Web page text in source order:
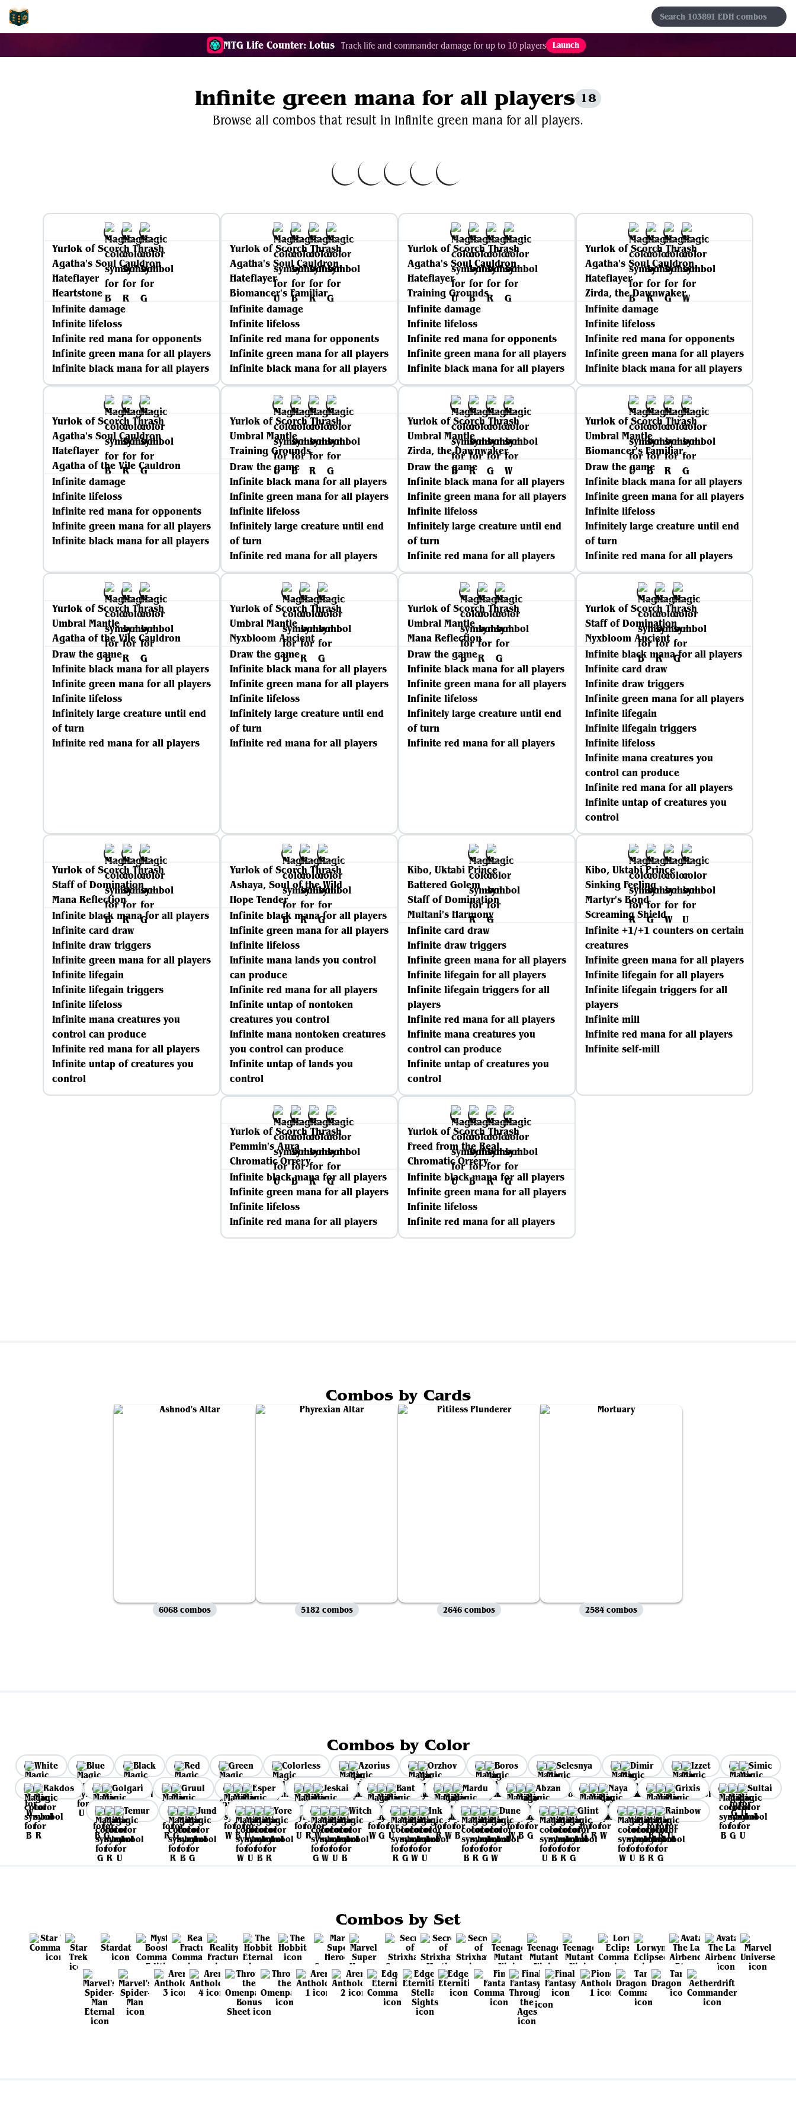
MTG Life Counter: Lotus Track life and commander damage for up to 10 players Launch
Infinite green mana for all players 18
Browse all combos that result in Infinite green mana for all players.
Yurlok of Scorch Thrash
Agatha's Soul Cauldron
Hateflayer
Heartstone
Infinite damage
Infinite lifeloss
Infinite red mana for opponents
Infinite green mana for all players
Infinite black mana for all players
Yurlok of Scorch Thrash
Agatha's Soul Cauldron
Hateflayer
Biomancer's Familiar
Infinite damage
Infinite lifeloss
Infinite red mana for opponents
Infinite green mana for all players
Infinite black mana for all players
Yurlok of Scorch Thrash
Agatha's Soul Cauldron
Hateflayer
Training Grounds
Infinite damage
Infinite lifeloss
Infinite red mana for opponents
Infinite green mana for all players
Infinite black mana for all players
Yurlok of Scorch Thrash
Agatha's Soul Cauldron
Hateflayer
Zirda, the Dawnwaker
Infinite damage
Infinite lifeloss
Infinite red mana for opponents
Infinite green mana for all players
Infinite black mana for all players
Yurlok of Scorch Thrash
Agatha's Soul Cauldron
Hateflayer
Agatha of the Vile Cauldron
Infinite damage
Infinite lifeloss
Infinite red mana for opponents
Infinite green mana for all players
Infinite black mana for all players
Yurlok of Scorch Thrash
Umbral Mantle
Training Grounds
Draw the game
Infinite black mana for all players
Infinite green mana for all players
Infinite lifeloss
Infinitely large creature until end
of turn
Infinite red mana for all players
Yurlok of Scorch Thrash
Umbral Mantle
Zirda, the Dawnwaker
Draw the game
Infinite black mana for all players
Infinite green mana for all players
Infinite lifeloss
Infinitely large creature until end
of turn
Infinite red mana for all players
Yurlok of Scorch Thrash
Umbral Mantle
Biomancer's Familiar
Draw the game
Infinite black mana for all players
Infinite green mana for all players
Infinite lifeloss
Infinitely large creature until end
of turn
Infinite red mana for all players
Yurlok of Scorch Thrash
Umbral Mantle
Agatha of the Vile Cauldron
Draw the game
Infinite black mana for all players
Infinite green mana for all players
Infinite lifeloss
Infinitely large creature until end
of turn
Infinite red mana for all players
Yurlok of Scorch Thrash
Umbral Mantle
Nyxbloom Ancient
Draw the game
Infinite black mana for all players
Infinite green mana for all players
Infinite lifeloss
Infinitely large creature until end
of turn
Infinite red mana for all players
Yurlok of Scorch Thrash
Umbral Mantle
Mana Reflection
Draw the game
Infinite black mana for all players
Infinite green mana for all players
Infinite lifeloss
Infinitely large creature until end
of turn
Infinite red mana for all players
Yurlok of Scorch Thrash
Staff of Domination
Nyxbloom Ancient
Infinite black mana for all players
Infinite card draw
Infinite draw triggers
Infinite green mana for all players
Infinite lifegain
Infinite lifegain triggers
Infinite lifeloss
Infinite mana creatures you
control can produce
Infinite red mana for all players
Infinite untap of creatures you
control
Yurlok of Scorch Thrash
Staff of Domination
Mana Reflection
Infinite black mana for all players
Infinite card draw
Infinite draw triggers
Infinite green mana for all players
Infinite lifegain
Infinite lifegain triggers
Infinite lifeloss
Infinite mana creatures you
control can produce
Infinite red mana for all players
Infinite untap of creatures you
control
Yurlok of Scorch Thrash
Ashaya, Soul of the Wild
Hope Tender
Infinite black mana for all players
Infinite green mana for all players
Infinite lifeloss
Infinite mana lands you control
can produce
Infinite red mana for all players
Infinite untap of nontoken
creatures you control
Infinite mana nontoken creatures
you control can produce
Infinite untap of lands you
control
Kibo, Uktabi Prince
Battered Golem
Staff of Domination
Multani's Harmony
Infinite card draw
Infinite draw triggers
Infinite green mana for all players
Infinite lifegain for all players
Infinite lifegain triggers for all
players
Infinite red mana for all players
Infinite mana creatures you
control can produce
Infinite untap of creatures you
control
Kibo, Uktabi Prince
Sinking Feeling
Martyr's Bond
Screaming Shield
Infinite +1/+1 counters on certain
creatures
Infinite green mana for all players
Infinite lifegain for all players
Infinite lifegain triggers for all
players
Infinite mill
Infinite red mana for all players
Infinite self-mill
Yurlok of Scorch Thrash
Pemmin's Aura
Chromatic Orrery
Infinite black mana for all players
Infinite green mana for all players
Infinite lifeloss
Infinite red mana for all players
Yurlok of Scorch Thrash
Freed from the Real
Chromatic Orrery
Infinite black mana for all players
Infinite green mana for all players
Infinite lifeloss
Infinite red mana for all players
Combos by Cards
6068 combos 5182 combos 2646 combos 2584 combos
Combos by Color
White Blue Black Red Green Colorless Azorius Orzhov Boros Selesnya Dimir Izzet
Simic
Rakdos
Golgari Gruul Esper Jeskai Bant Mardu Abzan Naya Grixis
Sultai
Temur
Jund Yore Witch Ink Dune Glint Rainbow
Combos by Set